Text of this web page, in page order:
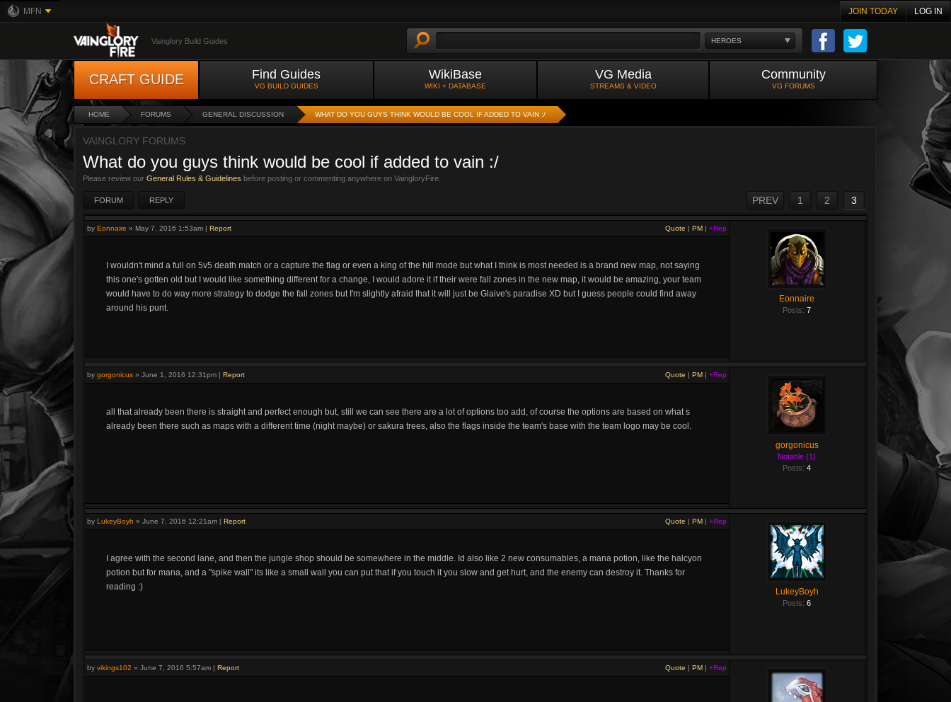
MFN JOIN TODAY LOG IN
HEROES
Vainglory Build Guides
CRAFT GUIDE Find Guides
VG BUILD GUIDES
WikiBase
WIKI + DATABASE
VG Media
STREAMS & VIDEO
Community
VG FORUMS
HOME FORUMS GENERAL DISCUSSION WHAT DO YOU GUYS THINK WOULD BE COOL IF ADDED TO VAIN :/
VAINGLORY FORUMS
What do you guys think would be cool if added to vain :/
Please review our General Rules & Guidelines before posting or commenting anywhere on VaingloryFire.
FORUM REPLY PREV 1 2 3
Quote | PM | +Rep
by Eonnaire » May 7, 2016 1:53am | Report
I wouldn't mind a full on 5v5 death match or a capture the flag or even a king of the hill mode but what I think is most needed is a brand new map, not saying
this one's gotten old but I would like something different for a change, I would adore it if their were fall zones in the new map, it would be amazing, your team
would have to do way more strategy to dodge the fall zones but I'm slightly afraid that it will just be Glaive's paradise XD but I guess people could find away
around his punt.
Eonnaire
Posts: 7
Quote | PM | +Rep
by gorgonicus » June 1, 2016 12:31pm | Report
all that already been there is straight and perfect enough but, still we can see there are a lot of options too add, of course the options are based on what s
already been there such as maps with a different time (night maybe) or sakura trees, also the flags inside the team's base with the team logo may be cool.
gorgonicus
Notable (1)
Posts: 4
Quote | PM | +Rep
by LukeyBoyh » June 7, 2016 12:21am | Report
I agree with the second lane, and then the jungle shop should be somewhere in the middle. Id also like 2 new consumables, a mana potion, like the halcyon
potion but for mana, and a "spike wall" its like a small wall you can put that if you touch it you slow and get hurt, and the enemy can destroy it. Thanks for
reading :)
LukeyBoyh
Posts: 6
Quote | PM | +Rep
by vikings102 » June 7, 2016 5:57am | Report